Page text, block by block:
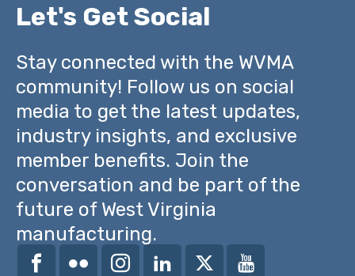
Let's Get Social
Stay connected with the WVMA
community! Follow us on social
media to get the latest updates,
industry insights, and exclusive
member benefits. Join the
conversation and be part of the
future of West Virginia
manufacturing.